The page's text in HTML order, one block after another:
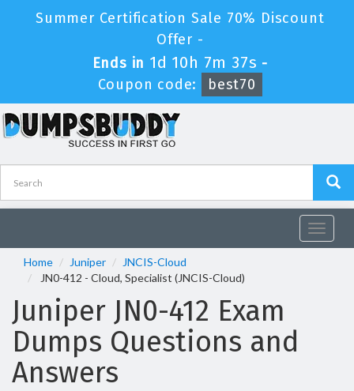
Summer Certification Sale 70% Discount
Offer -
Ends in 1d 10h 7m 37s -
Coupon code:
best70
Toggle
Home
Juniper
JNCIS-Cloud
JN0-412 - Cloud, Specialist (JNCIS-Cloud)
Juniper JN0-412 Exam
Dumps Questions and
Answers